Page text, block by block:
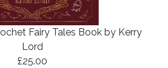
Fairy Tales Book by Kerry
Lord
£25.00